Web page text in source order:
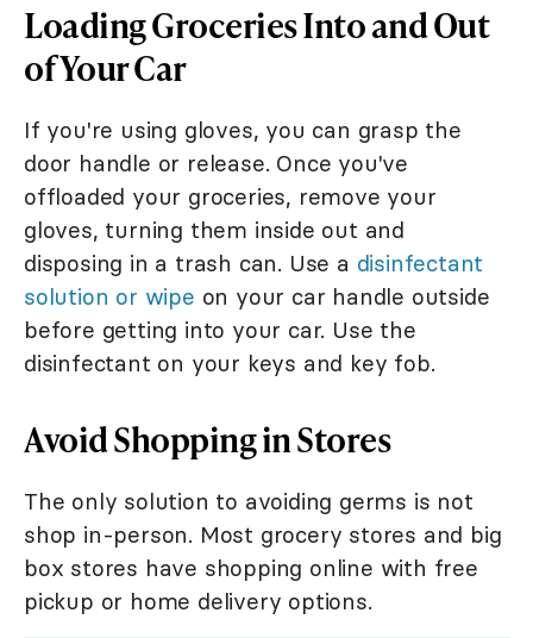
Loading Groceries Into and Out
of Your Car
If you're using gloves, you can grasp the
door handle or release. Once you've
offloaded your groceries, remove your
gloves, turning them inside out and
disposing in a trash can. Use a disinfectant
solution or wipe on your car handle outside
before getting into your car. Use the
disinfectant on your keys and key fob.
Avoid Shopping in Stores
The only solution to avoiding germs is not
shop in-person. Most grocery stores and big
box stores have shopping online with free
pickup or home delivery options.